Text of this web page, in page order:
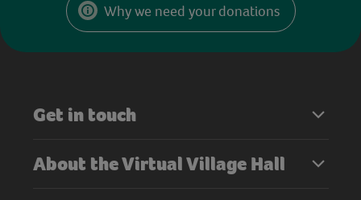
Why we need your donations
Get in touch
About the Virtual Village Hall